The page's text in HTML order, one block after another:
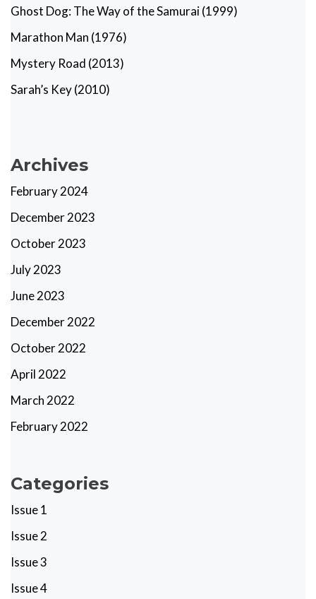
Ghost Dog: The Way of the Samurai (1999)
Marathon Man (1976)
Mystery Road (2013)
Sarah’s Key (2010)
Archives
February 2024
December 2023
October 2023
July 2023
June 2023
December 2022
October 2022
April 2022
March 2022
February 2022
Categories
Issue 1
Issue 2
Issue 3
Issue 4